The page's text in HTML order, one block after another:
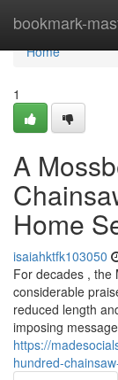
bookmark-
Home
Home
1
A
Home
isaiahktfk103050
For decades , the
considerable
reduced length
imposing
https://
hundred-